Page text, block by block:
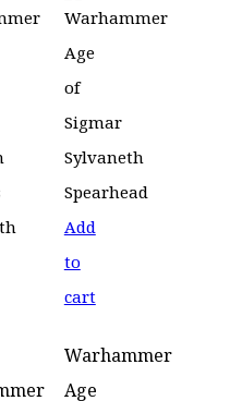
Add
to
cart
Warhammer
Age